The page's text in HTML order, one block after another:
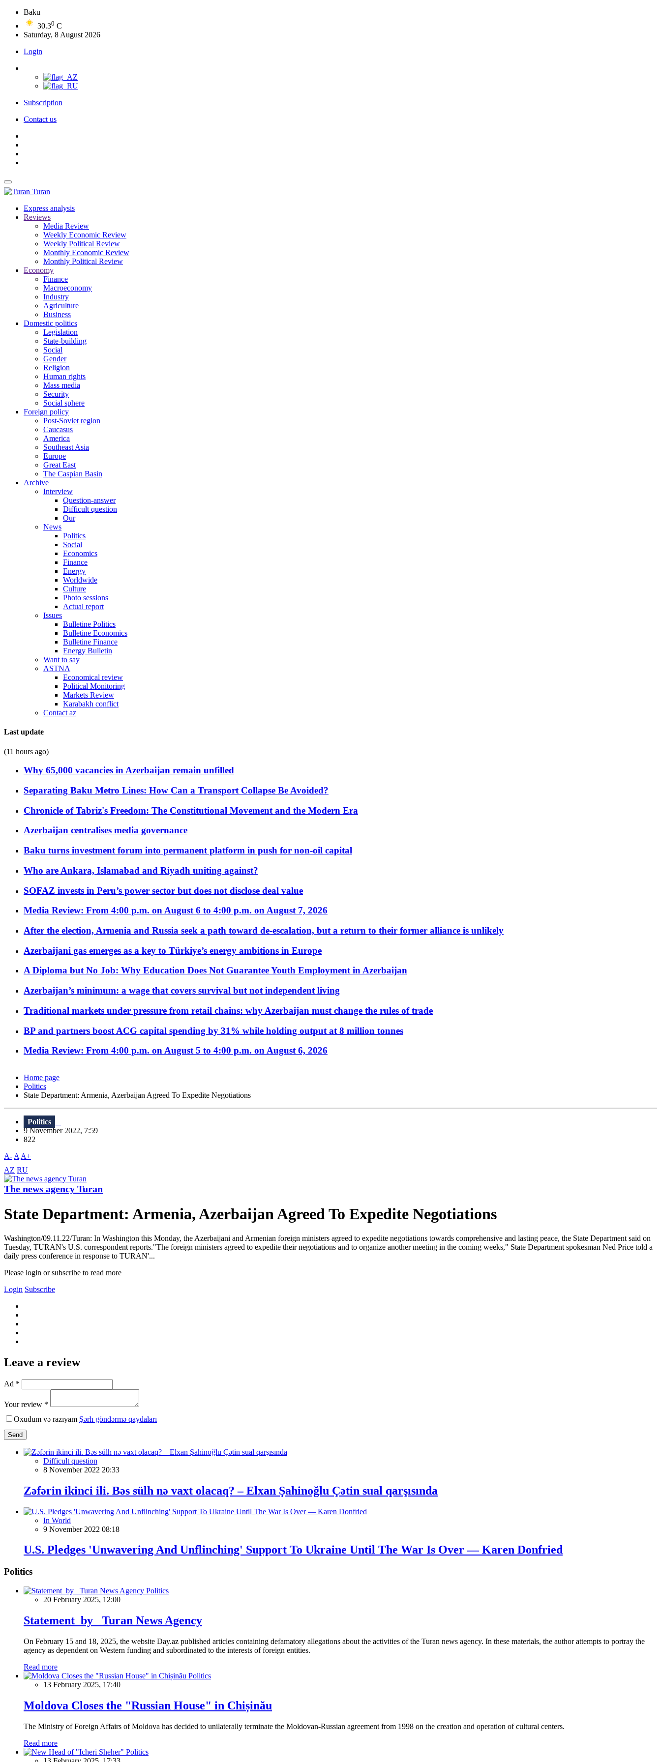
Baku
30.30 C
Saturday, 8 August 2026
Login
Subscription
Contact us
Turan
Express analysis
Reviews
Media Review
Weekly Economic Review
Weekly Political Review
Monthly Economic Review
Monthly Political Review
Economy
Finance
Macroeconomy
Industry
Agriculture
Business
Domestic politics
Legislation
State-building
Social
Gender
Religion
Human rights
Mass media
Security
Social sphere
Foreign policy
Post-Soviet region
Caucasus
America
Southeast Asia
Europe
Great East
The Caspian Basin
Archive
Interview
Question-answer
Difficult question
Our
News
Politics
Social
Economics
Finance
Energy
Worldwide
Culture
Photo sessions
Actual report
Issues
Bulletine Politics
Bulletine Economics
Bulletine Finance
Energy Bulletin
Want to say
ASTNA
Economical review
Political Monitoring
Markets Review
Karabakh conflict
Contact az
Last update
(11 hours ago)
Why 65,000 vacancies in Azerbaijan remain unfilled
Separating Baku Metro Lines: How Can a Transport Collapse Be Avoided?
Chronicle of Tabriz's Freedom: The Constitutional Movement and the Modern Era
Azerbaijan centralises media governance
Baku turns investment forum into permanent platform in push for non-oil capital
Who are Ankara, Islamabad and Riyadh uniting against?
SOFAZ invests in Peru’s power sector but does not disclose deal value
Media Review: From 4:00 p.m. on August 6 to 4:00 p.m. on August 7, 2026
After the election, Armenia and Russia seek a path toward de-escalation, but a return to their former alliance is unlikely
Azerbaijani gas emerges as a key to Türkiye’s energy ambitions in Europe
A Diploma but No Job: Why Education Does Not Guarantee Youth Employment in Azerbaijan
Azerbaijan’s minimum: a wage that covers survival but not independent living
Traditional markets under pressure from retail chains: why Azerbaijan must change the rules of trade
BP and partners boost ACG capital spending by 31% while holding output at 8 million tonnes
Media Review: From 4:00 p.m. on August 5 to 4:00 p.m. on August 6, 2026
Home page
Politics
State Department: Armenia, Azerbaijan Agreed To Expedite Negotiations
Politics
9 November 2022, 7:59
822
A- A A+
AZ RU
The news agency Turan
State Department: Armenia, Azerbaijan Agreed To Expedite Negotiations
Washington/09.11.22/Turan: In Washington this Monday, the Azerbaijani and Armenian foreign ministers agreed to expedite negotiations towards comprehensive and lasting peace, the State Department said on
Tuesday, TURAN's U.S. correspondent reports."The foreign ministers agreed to expedite their negotiations and to organize another meeting in the coming weeks," State Department spokesman Ned Price told a
daily press conference in response to TURAN'...
Please login or subscribe to read more
Login Subscribe
Leave a review
Ad *
Your review *
Oxudum və razıyam Şərh göndərmə qaydaları
Send
Difficult question
8 November 2022 20:33
Zəfərin ikinci ili. Bəs sülh nə vaxt olacaq? – Elxan Şahinoğlu Çətin sual qarşısında
In World
9 November 2022 08:18
U.S. Pledges 'Unwavering And Unflinching' Support To Ukraine Until The War Is Over — Karen Donfried
Politics
Politics
20 February 2025, 12:00
Statement by Turan News Agency
On February 15 and 18, 2025, the website Day.az published articles containing defamatory allegations about the activities of the Turan news agency. In these materials, the author attempts to portray the
agency as dependent on Western funding and subordinated to the interests of foreign entities.
Read more
Politics
13 February 2025, 17:40
Moldova Closes the "Russian House" in Chișinău
The Ministry of Foreign Affairs of Moldova has decided to unilaterally terminate the Moldovan-Russian agreement from 1998 on the creation and operation of cultural centers.
Read more
Politics